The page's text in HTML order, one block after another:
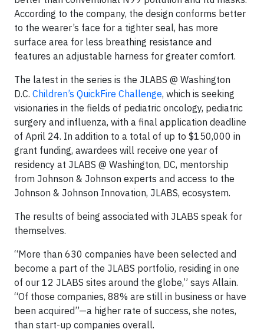
According to the company, the design conforms better
to the wearer’s face for a tighter seal, has more
surface area for less breathing resistance and
features an adjustable harness for greater comfort.
The latest in the series is the JLABS @ Washington
D.C. Children’s QuickFire Challenge, which is seeking
visionaries in the fields of pediatric oncology, pediatric
surgery and influenza, with a final application deadline
of April 24. In addition to a total of up to $150,000 in
grant funding, awardees will receive one year of
residency at JLABS @ Washington, DC, mentorship
from Johnson & Johnson experts and access to the
Johnson & Johnson Innovation, JLABS, ecosystem.
The results of being associated with JLABS speak for
themselves.
“More than 630 companies have been selected and
become a part of the JLABS portfolio, residing in one
of our 12 JLABS sites around the globe,” says Allain.
“Of those companies, 88% are still in business or have
been acquired”—a higher rate of success, she notes,
than start-up companies overall.